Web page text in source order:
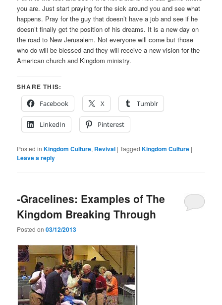
you are. Just start praying for the sick around you and see what
happens. Pray for the guy that doesn’t have a job and see if he
doesn’t finally get the position of his dreams. It is a new day on
the road to New Jerusalem. Not everyone will come but those
who do will be blessed and they will receive a new vision for the
American church and Kingdom ministry.
SHARE THIS:
Facebook
X Tumblr
LinkedIn Pinterest
Posted in Kingdom Culture, Revival |Tagged Kingdom Culture |
Leave a reply
-Gracelines: Examples of The
Kingdom Breaking Through
Posted on03/12/2013